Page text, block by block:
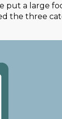
put a large
the three